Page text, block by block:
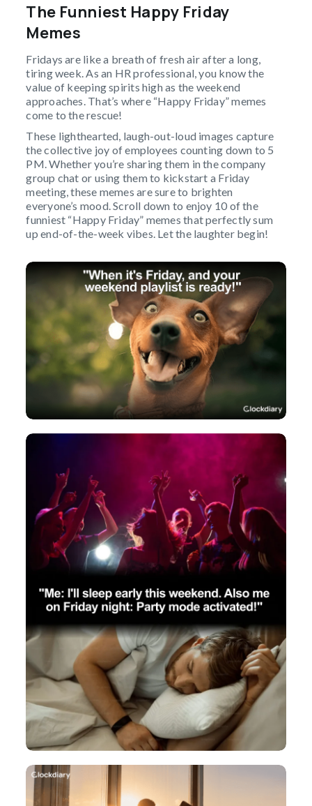
The Funniest Happy Friday
Memes
Fridays are like a breath of fresh air after a long,
tiring week. As an HR professional, you know the
value of keeping spirits high as the weekend
approaches. That’s where “Happy Friday” memes
come to the rescue!
These lighthearted, laugh-out-loud images capture
the collective joy of employees counting down to 5
PM. Whether you’re sharing them in the company
group chat or using them to kickstart a Friday
meeting, these memes are sure to brighten
everyone’s mood. Scroll down to enjoy 10 of the
funniest “Happy Friday” memes that perfectly sum
up end-of-the-week vibes. Let the laughter begin!